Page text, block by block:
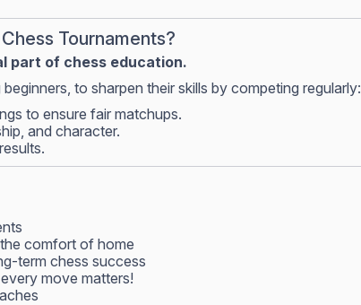
Tournaments?
part of chess education.
to sharpen their skills by competing regularly:
to ensure fair matchups.
and character.
comfort of home
term chess success
move matters!